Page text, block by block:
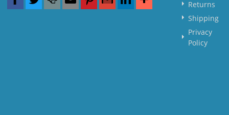
Returns
Shipping
Privacy
Policy